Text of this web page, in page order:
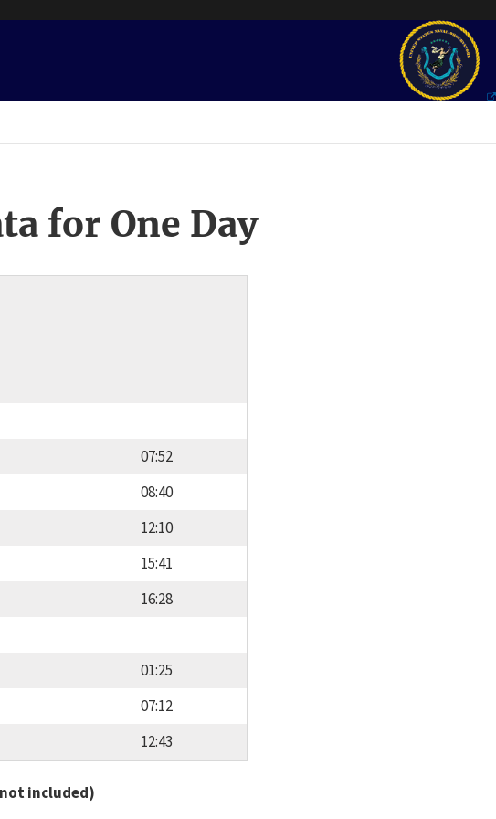
for One Day
07:52
08:40
12:10
15:41
16:28
01:25
07:12
12:43
included)